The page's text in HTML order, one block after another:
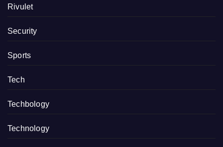
Rivulet
Security
Sports
Tech
Techbology
Technology